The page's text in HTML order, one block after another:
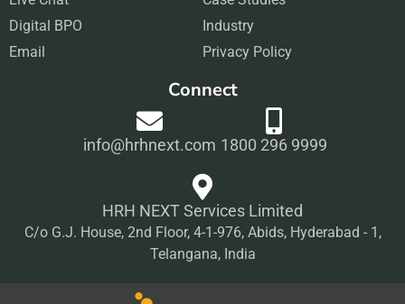
i
n
e
Digital BPO
Email
Industry
Privacy Policy
Connect
info@hrhnext.com 1800 296 9999
HRH NEXT Services Limited
C/o G.J. House, 2nd Floor, 4-1-976, Abids, Hyderabad - 1,
Telangana, India